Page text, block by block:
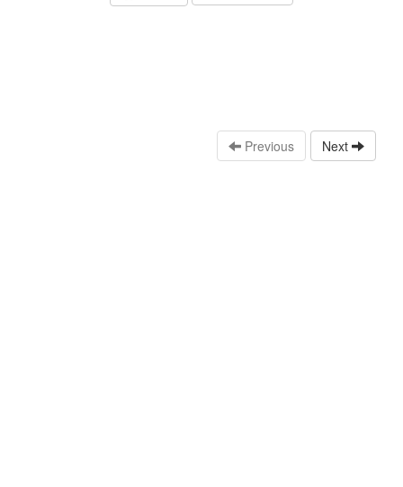
Previous Next